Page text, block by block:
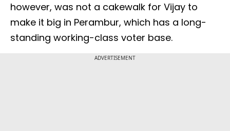
however, was not a cakewalk for Vijay to
make it big in Perambur, which has a long-
standing working-class voter base.